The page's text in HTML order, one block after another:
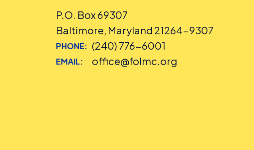
P.O. Box 69307
Baltimore, Maryland 21264-9307
PHONE: (240) 776-6001
EMAIL: office@folmc.org